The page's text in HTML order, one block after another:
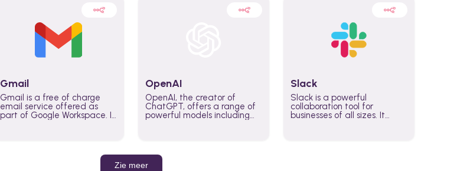
higher productivity across
Gmail
Gmail is a free of charge
email service offered as
part of Google Workspace. It
OpenAI
OpenAI, the creator of
ChatGPT, offers a range of
powerful models including
Slack
Slack is a powerful
collaboration tool for
businesses of all sizes. It
Zie meer